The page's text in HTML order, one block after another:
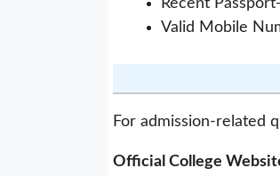
Recent
Valid Mobile
For admission-related
Official College